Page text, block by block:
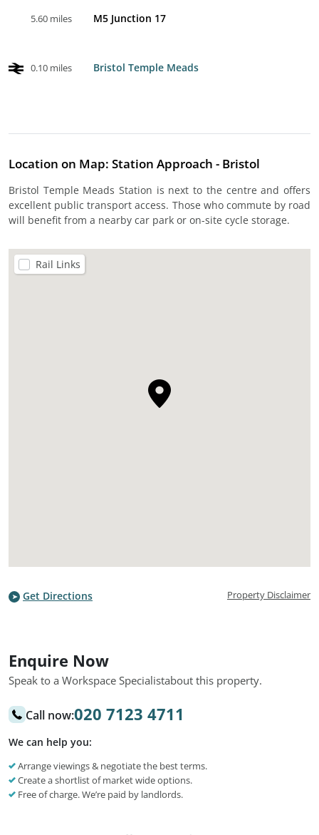
5.60 miles M5 Junction 17
0.10 miles Bristol Temple Meads
Location on Map: Station Approach - Bristol
Bristol Temple Meads Station is next to the centre and offers
excellent public transport access. Those who commute by road
will benefit from a nearby car park or on-site cycle storage.
Rail Links
Get Directions Property Disclaimer
Enquire Now
Speak to a Workspace Specialistabout this property.
Call now:020 7123 4711
We can help you:
Arrange viewings & negotiate the best terms.
Create a shortlist of market wide options.
Free of charge. We’re paid by landlords.